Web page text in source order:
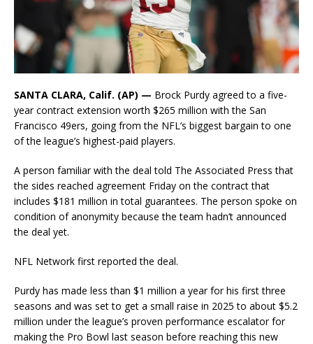
SANTA CLARA, Calif. (AP) — Brock Purdy agreed to a five-
year contract extension worth $265 million with the San
Francisco 49ers, going from the NFL’s biggest bargain to one
of the league’s highest-paid players.
A person familiar with the deal told The Associated Press that
the sides reached agreement Friday on the contract that
includes $181 million in total guarantees. The person spoke on
condition of anonymity because the team hadn’t announced
the deal yet.
NFL Network first reported the deal.
Purdy has made less than $1 million a year for his first three
seasons and was set to get a small raise in 2025 to about $5.2
million under the league’s proven performance escalator for
making the Pro Bowl last season before reaching this new